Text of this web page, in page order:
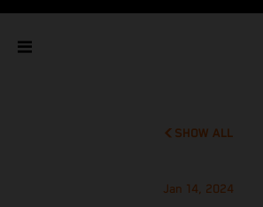
SHOW ALL
Jan 14, 2024